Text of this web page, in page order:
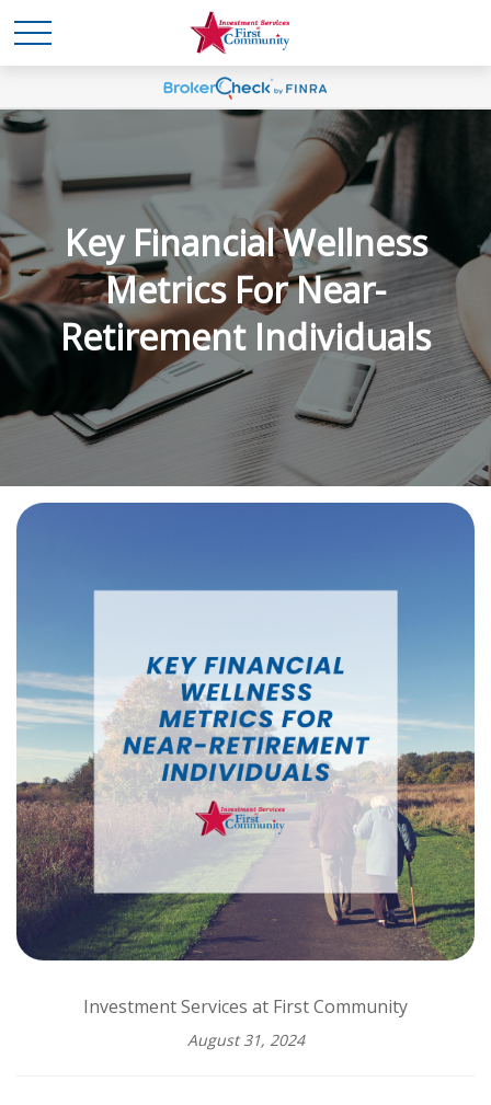
Key Financial Wellness
Metrics For Near-
Retirement Individuals
Investment Services at First Community
August 31, 2024